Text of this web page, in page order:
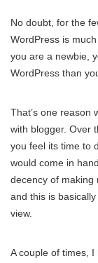
No doubt, for the
WordPress is
you are a newbie,
WordPress than
That’s one reason
with blogger. Over
you feel its time to
would come in
decency of making
and this is
view.
A couple of times, I